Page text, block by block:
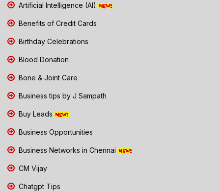
Artificial Intelligence (AI)
Benefits of Credit Cards
Birthday Celebrations
Blood Donation
Bone & Joint Care
Business tips by J Sampath
Buy Leads
Business Opportunities
Business Networks in Chennai
CM Vijay
Chatgpt Tips